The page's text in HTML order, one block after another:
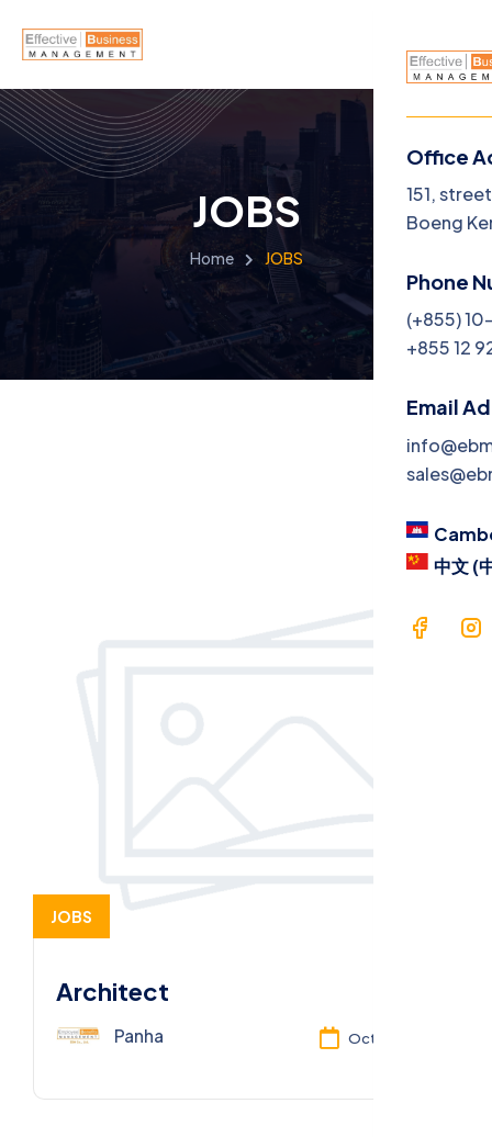
Menu
Jobs
Office
151,
Boeng
Phone
(+855)
+855 12
Email
中文 (
JOBS
Home JOBS
JOBS
Architect
Panha Oct 13, 2025